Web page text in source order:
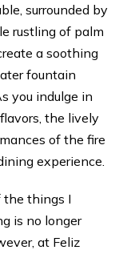
surrounded by
rustling of palm
a soothing
fountain
you indulge in
the lively
of the fire
experience.
the things I
is no longer
at Feliz